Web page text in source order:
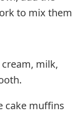
to mix them
milk,